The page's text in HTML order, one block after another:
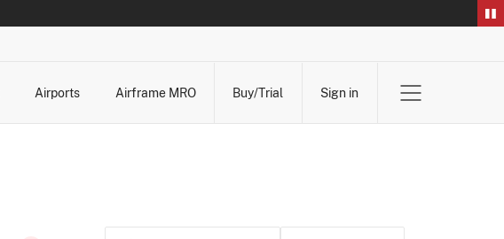
Airports
Airframe MRO
Buy/Trial Sign in